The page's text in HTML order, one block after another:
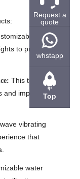
to provide a fun
This teeth
improve the
vibrating
that
water
Request a
quote
whstapp
Top